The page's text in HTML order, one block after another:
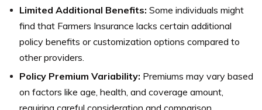
Limited Additional Benefits: Some individuals might
find that Farmers Insurance lacks certain additional
policy benefits or customization options compared to
other providers.
Policy Premium Variability: Premiums may vary based
on factors like age, health, and coverage amount,
requiring careful consideration and comparison.